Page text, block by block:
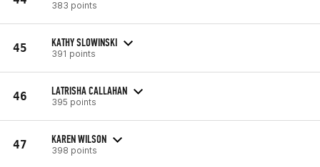
383 points
45 KATHY SLOWINSKI
391 points
46 LATRISHA CALLAHAN
395 points
47 KAREN WILSON
398 points